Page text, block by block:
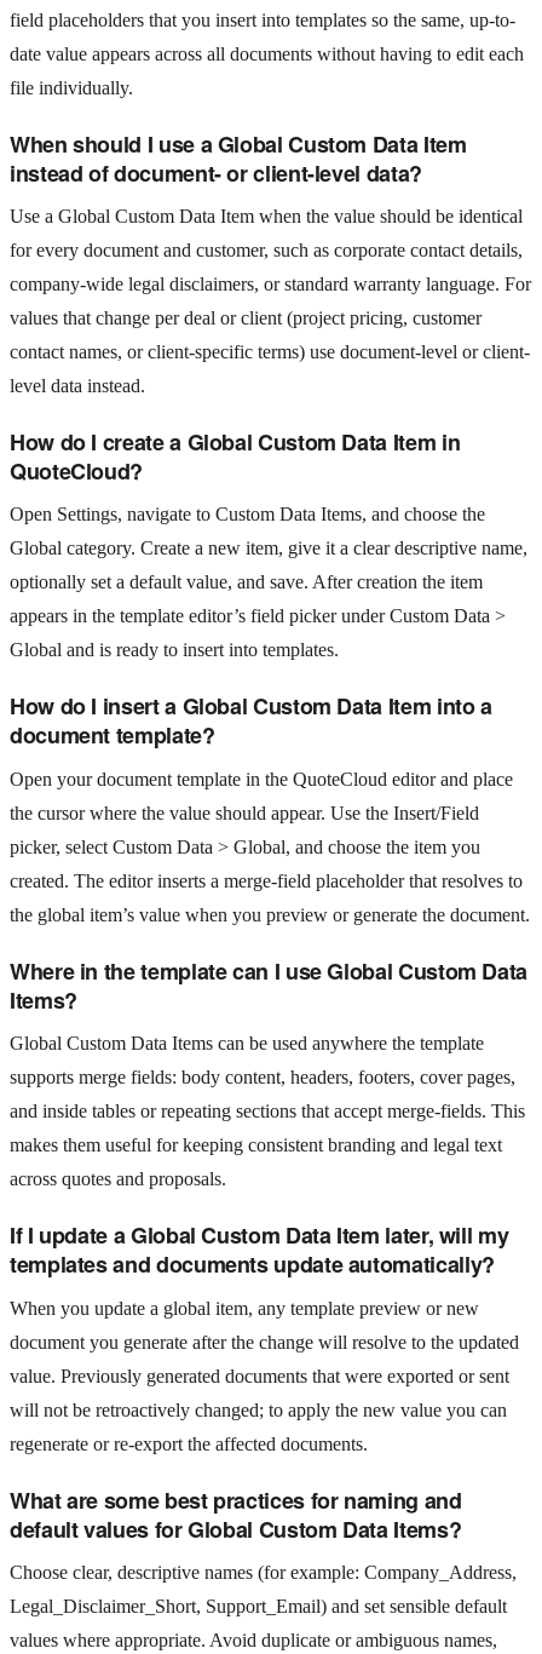
field placeholders that you insert into templates so the same, up-to-
date value appears across all documents without having to edit each
file individually.
When should I use a Global Custom Data Item
instead of document- or client-level data?
Use a Global Custom Data Item when the value should be identical
for every document and customer, such as corporate contact details,
company-wide legal disclaimers, or standard warranty language. For
values that change per deal or client (project pricing, customer
contact names, or client-specific terms) use document-level or client-
level data instead.
How do I create a Global Custom Data Item in
QuoteCloud?
Open Settings, navigate to Custom Data Items, and choose the
Global category. Create a new item, give it a clear descriptive name,
optionally set a default value, and save. After creation the item
appears in the template editor’s field picker under Custom Data >
Global and is ready to insert into templates.
How do I insert a Global Custom Data Item into a
document template?
Open your document template in the QuoteCloud editor and place
the cursor where the value should appear. Use the Insert/Field
picker, select Custom Data > Global, and choose the item you
created. The editor inserts a merge-field placeholder that resolves to
the global item’s value when you preview or generate the document.
Where in the template can I use Global Custom Data
Items?
Global Custom Data Items can be used anywhere the template
supports merge fields: body content, headers, footers, cover pages,
and inside tables or repeating sections that accept merge-fields. This
makes them useful for keeping consistent branding and legal text
across quotes and proposals.
If I update a Global Custom Data Item later, will my
templates and documents update automatically?
When you update a global item, any template preview or new
document you generate after the change will resolve to the updated
value. Previously generated documents that were exported or sent
will not be retroactively changed; to apply the new value you can
regenerate or re-export the affected documents.
What are some best practices for naming and
default values for Global Custom Data Items?
Choose clear, descriptive names (for example: Company_Address,
Legal_Disclaimer_Short, Support_Email) and set sensible default
values where appropriate. Avoid duplicate or ambiguous names,